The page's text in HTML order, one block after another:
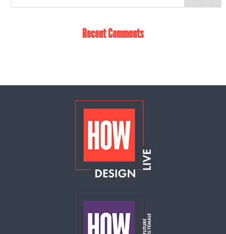
Recent Comments